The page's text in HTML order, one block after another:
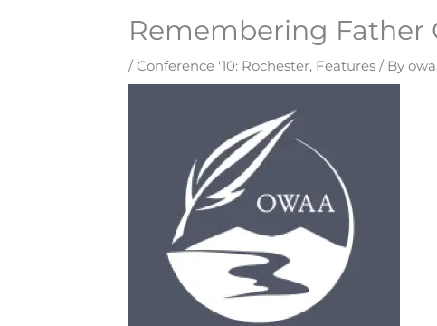
Remembering Father
/Conference '10: Rochester, Features / By